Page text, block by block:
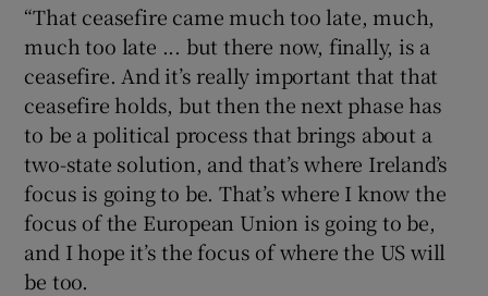
“That ceasefire came much too late, much,
much too late ... but there now, finally, is a
ceasefire. And it’s really important that that
ceasefire holds, but then the next phase has
to be a political process that brings about a
two-state solution, and that’s where Ireland’s
focus is going to be. That’s where I know the
focus of the European Union is going to be,
and I hope it’s the focus of where the US will
be too.